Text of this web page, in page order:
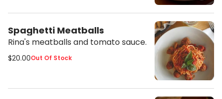
potato wedges.
Spaghetti Meatballs
Rina's meatballs and tomato sauce.
$20.00Out Of Stock